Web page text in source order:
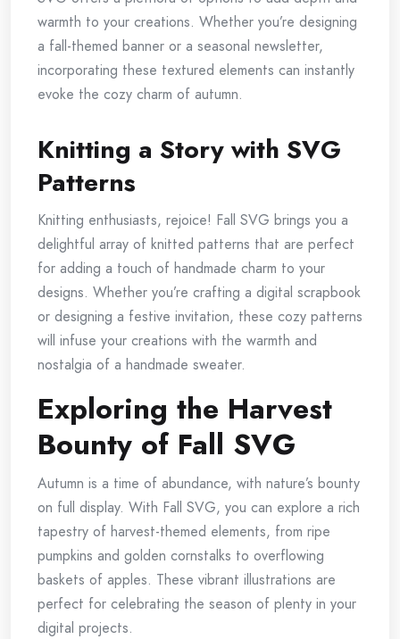
warmth to your creations. Whether you’re designing
a fall-themed banner or a seasonal newsletter,
incorporating these textured elements can instantly
evoke the cozy charm of autumn.
Knitting a Story with SVG
Patterns
Knitting enthusiasts, rejoice! Fall SVG brings you a
delightful array of knitted patterns that are perfect
for adding a touch of handmade charm to your
designs. Whether you’re crafting a digital scrapbook
or designing a festive invitation, these cozy patterns
will infuse your creations with the warmth and
nostalgia of a handmade sweater.
Exploring the Harvest
Bounty of Fall SVG
Autumn is a time of abundance, with nature’s bounty
on full display. With Fall SVG, you can explore a rich
tapestry of harvest-themed elements, from ripe
pumpkins and golden cornstalks to overflowing
baskets of apples. These vibrant illustrations are
perfect for celebrating the season of plenty in your
digital projects.